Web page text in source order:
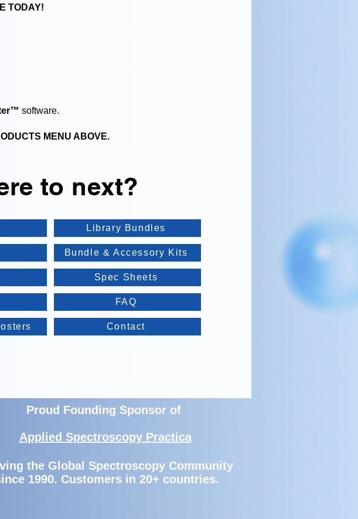
TODAY!
software.
MENU ABOVE.
to next?
Library Bundles
Bundle & Accessory Kits
Spec Sheets
FAQ
Contact
Proud Founding Sponsor of
Applied Spectroscopy Practica
the Global Spectroscopy Community
1990. Customers in 20+ countries.